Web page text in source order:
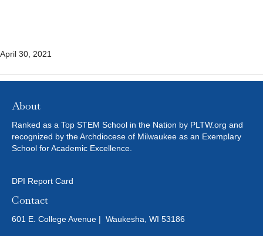
April 30, 2021
About
Ranked as a Top STEM School in the Nation by PLTW.org and
recognized by the Archdiocese of Milwaukee as an Exemplary
School for Academic Excellence.
DPI Report Card
Contact
601 E. College Avenue | Waukesha, WI 53186